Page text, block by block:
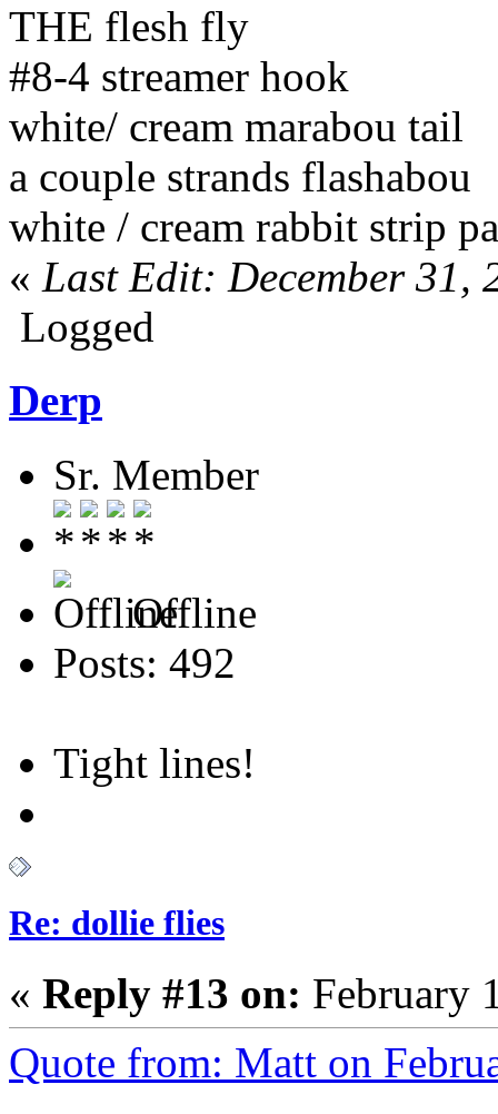
THE flesh fly
#8-4 streamer hook
white/ cream marabou tail
a couple strands flashabou
white / cream rabbit strip
« Last Edit: December 31,
Logged
Derp
Sr. Member
Offline
Posts: 492
Tight lines!
Re: dollie flies
« Reply #13 on: February
Quote from: Matt on